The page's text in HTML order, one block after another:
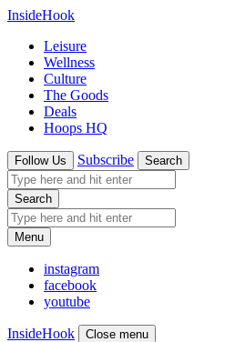
InsideHook
Leisure
Wellness
Culture
The Goods
Deals
Hoops HQ
Follow Us Subscribe Search
Search
Menu
instagram
facebook
youtube
InsideHook Close menu